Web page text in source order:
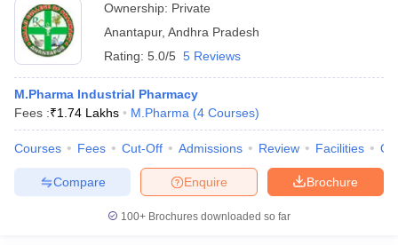
Ownership: Private
Anantapur, Andhra Pradesh
Rating: 5.0/5 5 Reviews
M.Pharma Industrial Pharmacy
Fees :₹1.74 Lakhs M.Pharma (4 Courses)
Courses Fees Cut-Off Admissions Review Facilities
Brochure
Enquire
Compare
100+ Brochures downloaded so far